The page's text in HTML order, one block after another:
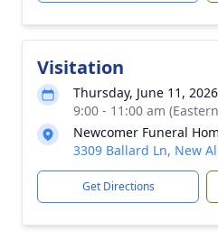
Visitation
Thursday, June 11, 2026
9:00 - 11:00 am
Newcomer Funeral
3309 Ballard Ln, New
Get Directions